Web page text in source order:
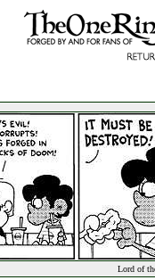
Lord of